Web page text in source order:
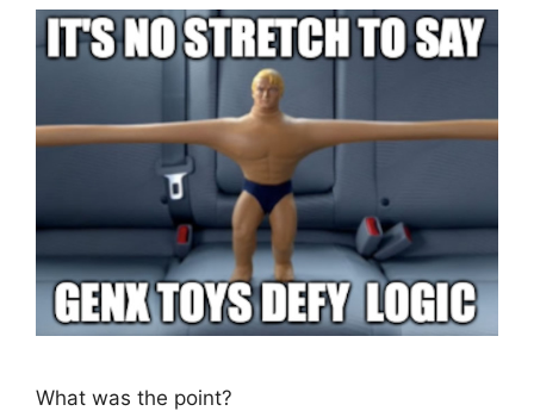
What was the point?